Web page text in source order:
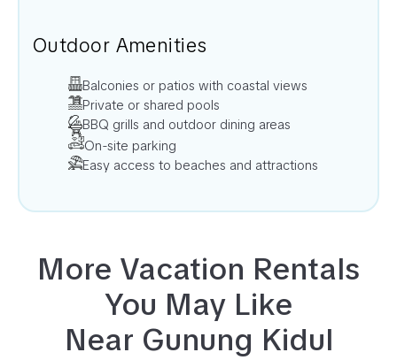
Outdoor Amenities
Balconies or patios with coastal views
Private or shared pools
BBQ grills and outdoor dining areas
On-site parking
Easy access to beaches and attractions
More Vacation Rentals
You May Like
Near Gunung Kidul